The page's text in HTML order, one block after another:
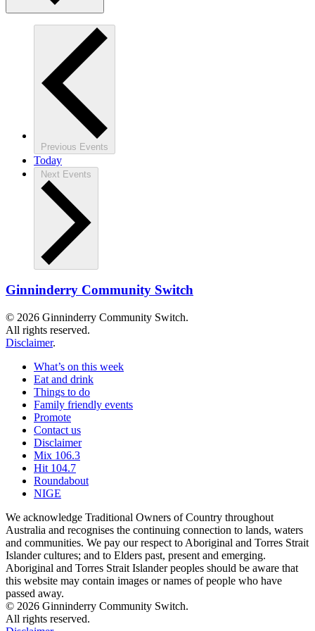
Previous Events
Today
Next Events
Ginninderry Community Switch
© 2026 Ginninderry Community Switch.
All rights reserved.
Disclaimer.
What’s on this week
Eat and drink
Things to do
Family friendly events
Promote
Contact us
Disclaimer
Mix 106.3
Hit 104.7
Roundabout
NIGE
We acknowledge Traditional Owners of Country throughout
Australia and recognises the continuing connection to lands, waters
and communities. We pay our respect to Aboriginal and Torres Strait
Islander cultures; and to Elders past, present and emerging.
Aboriginal and Torres Strait Islander peoples should be aware that
this website may contain images or names of people who have
passed away.
© 2026 Ginninderry Community Switch.
All rights reserved.